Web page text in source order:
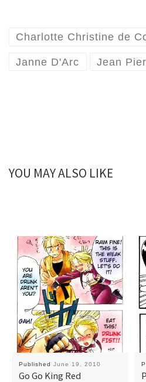
Charlotte Christine de
Janne D'Arc Jean
YOU MAY ALSO LIKE
Published June 19, 2010
Go Go King Red